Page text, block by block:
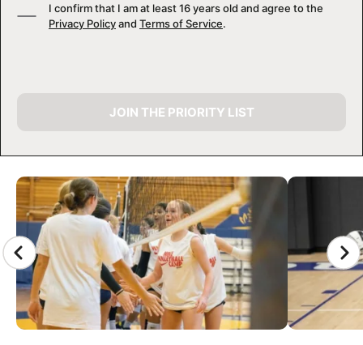
CAMP GALLERY
I confirm that I am at least 16 years old and agree to the
Privacy Policyand Terms of Service.
JOIN THE PRIORITY LIST